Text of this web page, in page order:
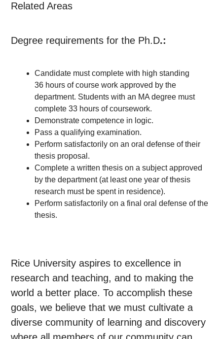
Related Areas
Degree requirements for the Ph.D.:
Candidate must complete with high standing
36 hours of course work approved by the
department. Students with an MA degree must
complete 33 hours of coursework.
Demonstrate competence in logic.
Pass a qualifying examination.
Perform satisfactorily on an oral defense of their
thesis proposal.
Complete a written thesis on a subject approved
by the department (at least one year of thesis
research must be spent in residence).
Perform satisfactorily on a final oral defense of the
thesis.
Rice University aspires to excellence in
research and teaching, and to making the
world a better place. To accomplish these
goals, we believe that we must cultivate a
diverse community of learning and discovery